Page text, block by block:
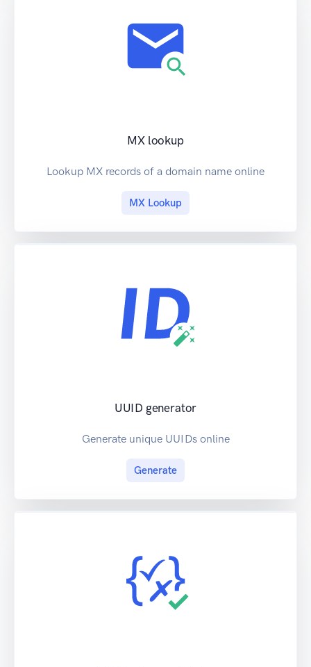
MX lookup
Lookup MX records of a domain name online
MX Lookup
UUID generator
Generate unique UUIDs online
Generate